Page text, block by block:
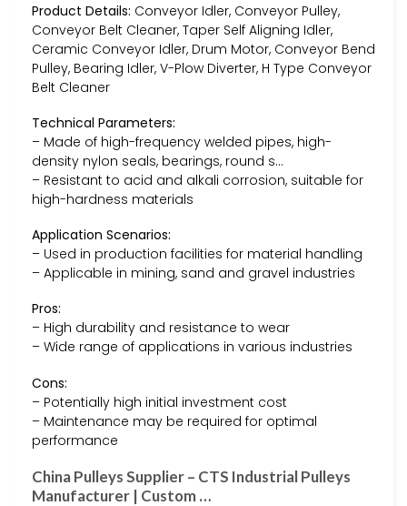
Product Details: Conveyor Idler, Conveyor Pulley,
Conveyor Belt Cleaner, Taper Self Aligning Idler,
Ceramic Conveyor Idler, Drum Motor, Conveyor Bend
Pulley, Bearing Idler, V-Plow Diverter, H Type Conveyor
Belt Cleaner
Technical Parameters:
– Made of high-frequency welded pipes, high-
density nylon seals, bearings, round s…
– Resistant to acid and alkali corrosion, suitable for
high-hardness materials
Application Scenarios:
– Used in production facilities for material handling
– Applicable in mining, sand and gravel industries
Pros:
– High durability and resistance to wear
– Wide range of applications in various industries
Cons:
– Potentially high initial investment cost
– Maintenance may be required for optimal
performance
China Pulleys Supplier – CTS Industrial Pulleys
Manufacturer | Custom …